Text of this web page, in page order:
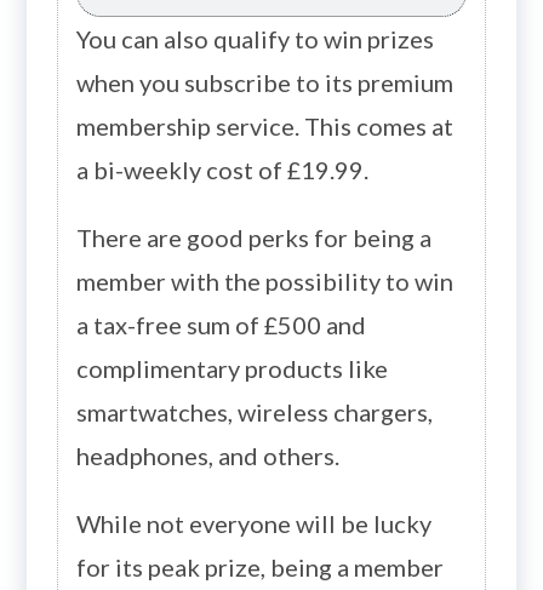
You can also qualify to win prizes
when you subscribe to its premium
membership service. This comes at
a bi-weekly cost of £19.99.
There are good perks for being a
member with the possibility to win
a tax-free sum of £500 and
complimentary products like
smartwatches, wireless chargers,
headphones, and others.
While not everyone will be lucky
for its peak prize, being a member